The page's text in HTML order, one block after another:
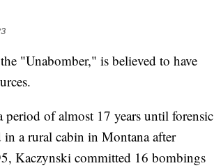
"Unabomber," is believed to have
of almost 17 years until forensic
a rural cabin in Montana after
Kaczynski committed 16 bombings